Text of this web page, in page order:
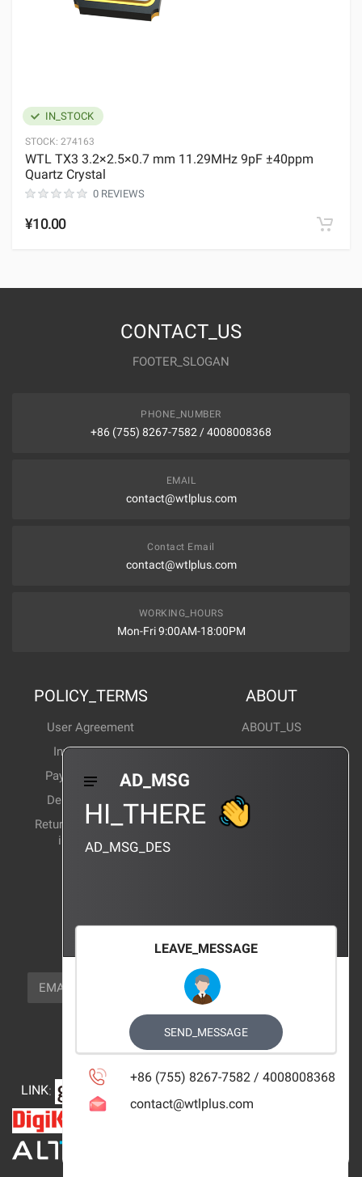
IN_STOCK
STOCK: 274163
WTL TX3 3.2×2.5×0.7 mm 11.29MHz 9pF ±40ppm
Quartz Crystal
0 REVIEWS
¥10.00
CONTACT_US
FOOTER_SLOGAN
PHONE_NUMBER
+86 (755) 8267-7582 / 4008008368
EMAIL
contact@wtlplus.com
Contact Email
contact@wtlplus.com
WORKING_HOURS
Mon-Fri 9:00AM-18:00PM
POLICY_TERMS
User Agreement
Invoice Notes
Payment Method
Delivery Method
Return and exchange
instructions
ABOUT
ABOUT_US
Corporate News
Products Wiki
CERTIFICATION
NEWSLETTER_TEXT
EMAIL
FOLLOW_US
LINK:
AD_MSG
HI_THERE
AD_MSG_DES
LEAVE_MESSAGE
SEND_MESSAGE
+86 (755) 8267-7582 / 4008008368
contact@wtlplus.com